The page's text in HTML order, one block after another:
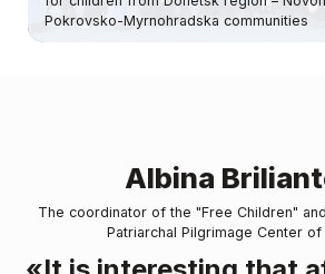
Pokrovsko-Myrnohradska communities
Albina
The coordinator of the "Free Children"
Patriarchal Pilgrimage Center of